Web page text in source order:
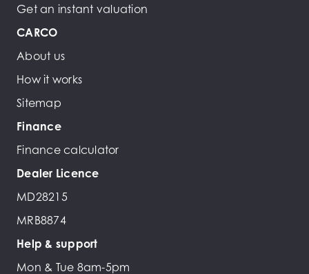
Get an instant valuation
CARCO
About us
How it works
Sitemap
Finance
Finance calculator
Dealer Licence
MD28215
MRB8874
Help & support
Mon & Tue 8am-5pm